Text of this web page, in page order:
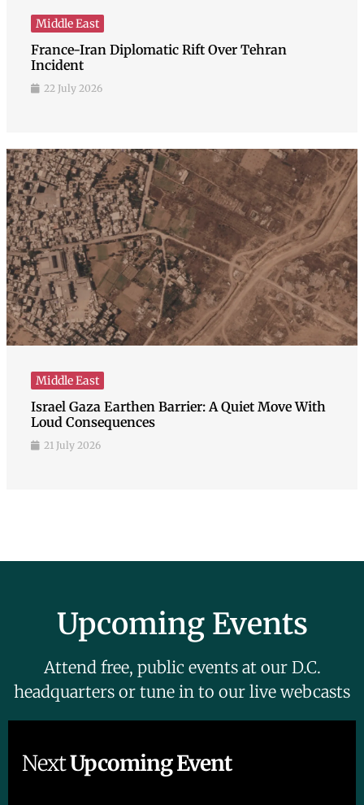
Middle East
France-Iran Diplomatic Rift Over Tehran
Incident
22 July 2026
Middle East
Israel Gaza Earthen Barrier: A Quiet Move With
Loud Consequences
21 July 2026
Upcoming Events
Attend free, public events at our D.C.
headquarters or tune in to our live webcasts
NextUpcoming Event